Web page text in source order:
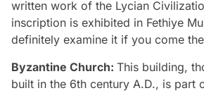
written work of the Lycian
inscription is exhibited in Fethiye
definitely examine it if you come
Byzantine Church: This building,
built in the 6th century A.D., is part